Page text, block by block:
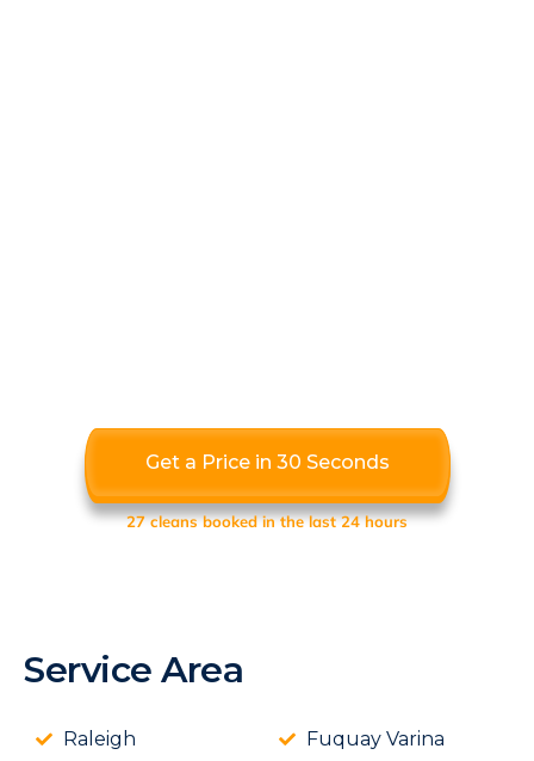
Get a Price in 30 Seconds
27 cleans booked in the last 24 hours
Service Area
Raleigh
Fuquay Varina